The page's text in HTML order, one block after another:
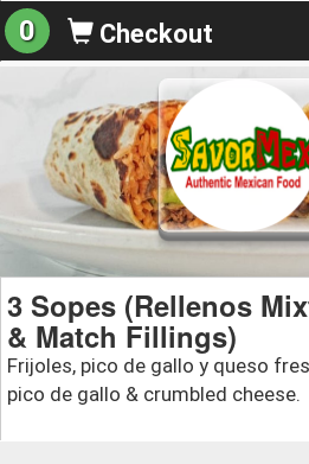
0 Checkout
3 Sopes (Rellenos
& Match Fillings)
Frijoles, pico de gallo y queso
pico de gallo & crumbled cheese.